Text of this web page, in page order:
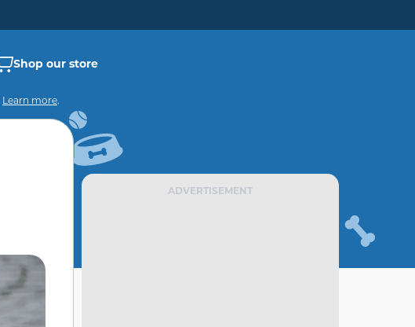
Shop our store
Learn more.
ADVERTISEMENT